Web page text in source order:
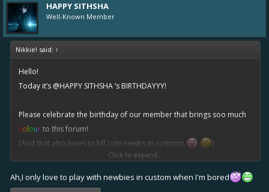
HAPPY SITHSHA
Well-Known Member
Nikkie! said: ↑
Hello!
Today it’s @HAPPY SITHSHA’s BIRTHDAYYY!
Please celebrate the birthday of our member that brings soo much
colourto this forum!
(And that also loves to kill cute newbs in customs
)
Count your garden by the flowers
Never by the leaves that fall
Click to expand...
Ah,I only love to play with newbies in custom when I'm bored